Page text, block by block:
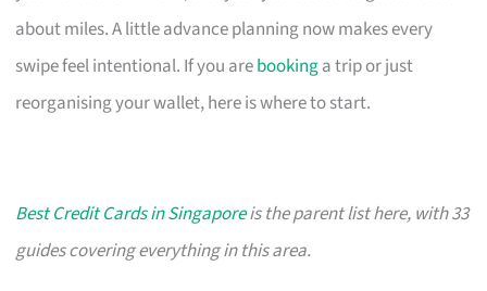
about miles. A little advance planning now makes every
swipe feel intentional. If you arebookinga trip or just
reorganising your wallet, here is where to start.
Best Credit Cards in Singaporeis the parent list here, with 33
guides covering everything in this area.